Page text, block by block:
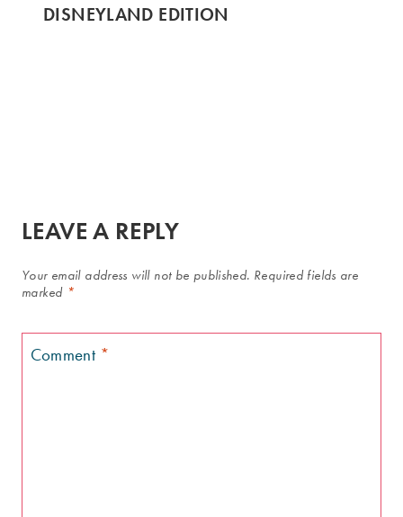
DISNEYLAND EDITION
LEAVE A REPLY
Your email address will not be published. Required fields are
marked *
Comment *